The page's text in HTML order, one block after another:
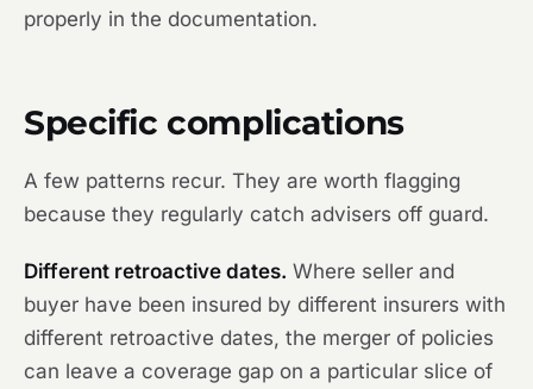
properly in the documentation.
Specific complications
A few patterns recur. They are worth flagging
because they regularly catch advisers off guard.
Different retroactive dates. Where seller and
buyer have been insured by different insurers with
different retroactive dates, the merger of policies
can leave a coverage gap on a particular slice of